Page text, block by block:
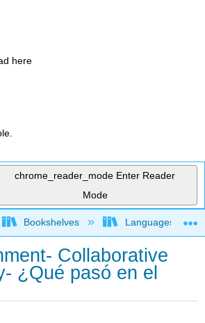
here
chrome_reader_mode Enter Reader
Mode
global hierarchy
Bookshelves Languages
Collaborative
¿Qué pasó en el